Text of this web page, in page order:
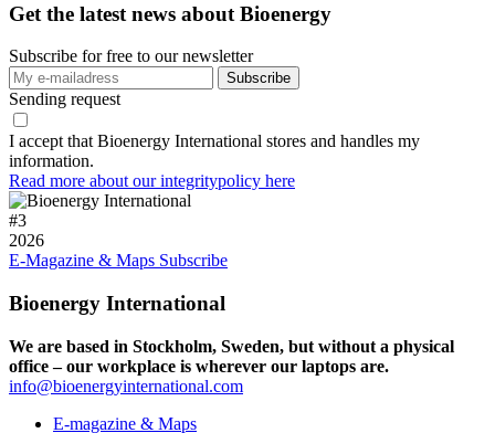
Get the latest news about Bioenergy
Subscribe for free to our newsletter
Sending request
I accept that Bioenergy International stores and handles my
information.
Read more about our integritypolicy here
#3
2026
E-Magazine & Maps Subscribe
Bioenergy International
We are based in Stockholm, Sweden, but without a physical
office – our workplace is wherever our laptops are.
info@bioenergyinternational.com
E-magazine & Maps